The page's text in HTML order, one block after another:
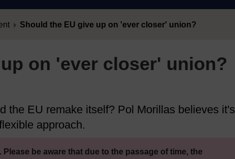
Should the EU give up on 'ever closer' union?
on 'ever closer' union?
the EU remake itself? Pol Morillas believes it's
approach.
be aware that due to the passage of time, the